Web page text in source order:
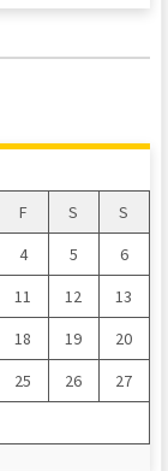
F S
S
4 5
6
11 12
13
18 19
20
25 26
27